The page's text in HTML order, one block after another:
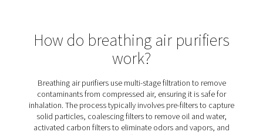
BA 25-300 HE Breathing Air Purifiers